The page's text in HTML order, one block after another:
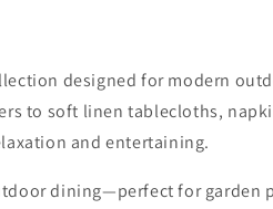
designed for modern
to soft linen tablecloths,
and entertaining.
dining—perfect for garden